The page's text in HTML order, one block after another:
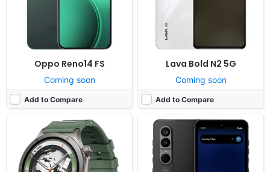
Oppo Reno14 FS
Coming soon
Add to Compare
Lava Bold N2 5G
Coming soon
Add to Compare